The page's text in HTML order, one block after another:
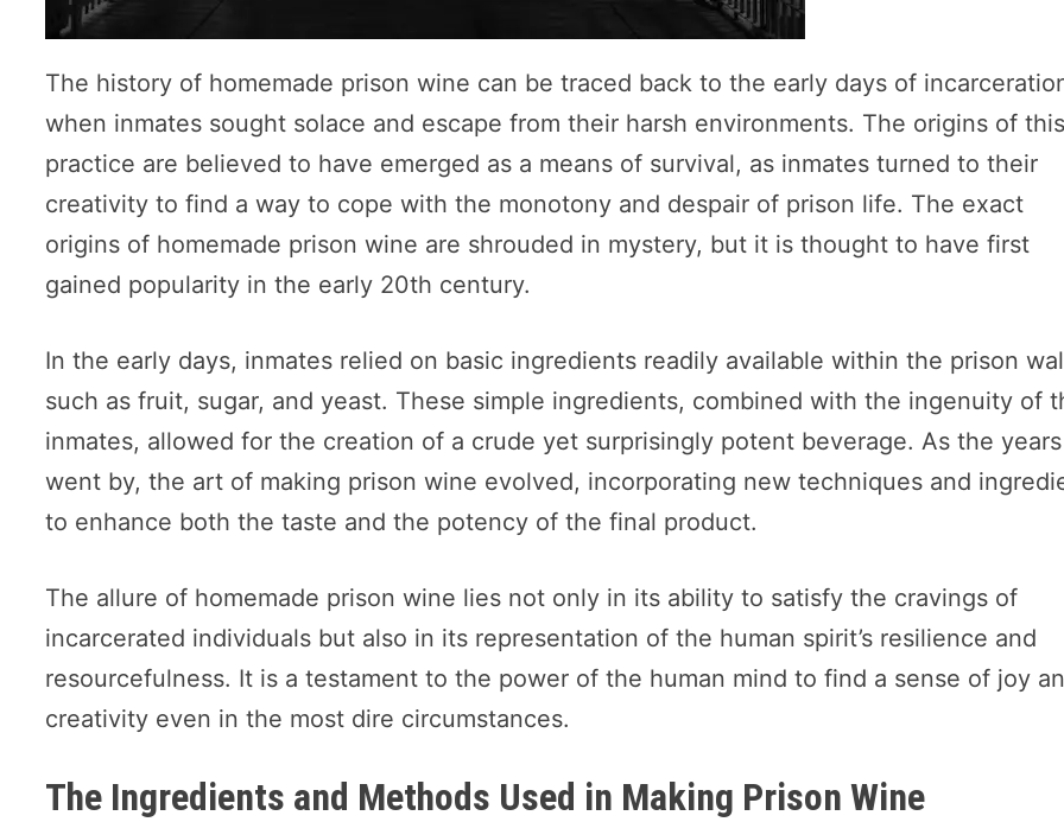
The history of homemade prison wine can be traced back to the early days of
when inmates sought solace and escape from their harsh environments. The origins of this
practice are believed to have emerged as a means of survival, as inmates turned to their
creativity to find a way to cope with the monotony and despair of prison life. The exact
origins of homemade prison wine are shrouded in mystery, but it is thought to have first
gained popularity in the early 20th century.
In the early days, inmates relied on basic ingredients readily available within the prison
such as fruit, sugar, and yeast. These simple ingredients, combined with the ingenuity of
inmates, allowed for the creation of a crude yet surprisingly potent beverage. As the years
went by, the art of making prison wine evolved, incorporating new techniques and
to enhance both the taste and the potency of the final product.
The allure of homemade prison wine lies not only in its ability to satisfy the cravings of
incarcerated individuals but also in its representation of the human spirit’s resilience and
resourcefulness. It is a testament to the power of the human mind to find a sense of joy
creativity even in the most dire circumstances.
The Ingredients and Methods Used in Making Prison Wine